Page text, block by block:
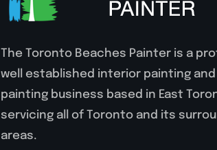
The Toronto Beaches Painter is a
well established interior painting
painting business based in East
servicing all of Toronto and its
areas.